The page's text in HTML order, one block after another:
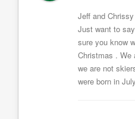
Jeff and Chrissy
Just want to
sure you know
Christmas . We
we are not
were born in